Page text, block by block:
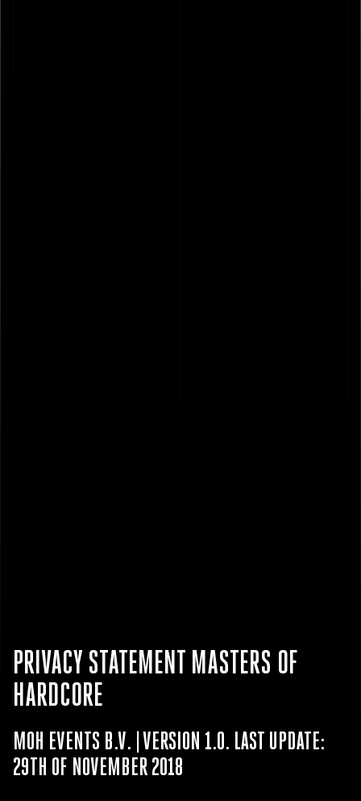
PRIVACY STATEMENT MASTERS OF
HARDCORE
MOH EVENTS B.V. | VERSION 1.0. LAST UPDATE:
29TH OF NOVEMBER 2018